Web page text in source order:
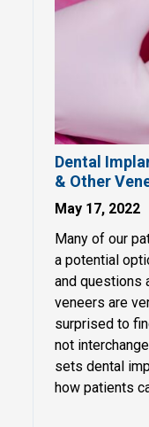
Dental
& Other
May 17, 2022
Many of our
a potential
and questions
veneers are
surprised to
not
sets dental
how patients